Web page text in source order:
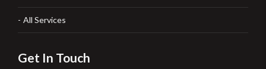
All Services
Get In Touch